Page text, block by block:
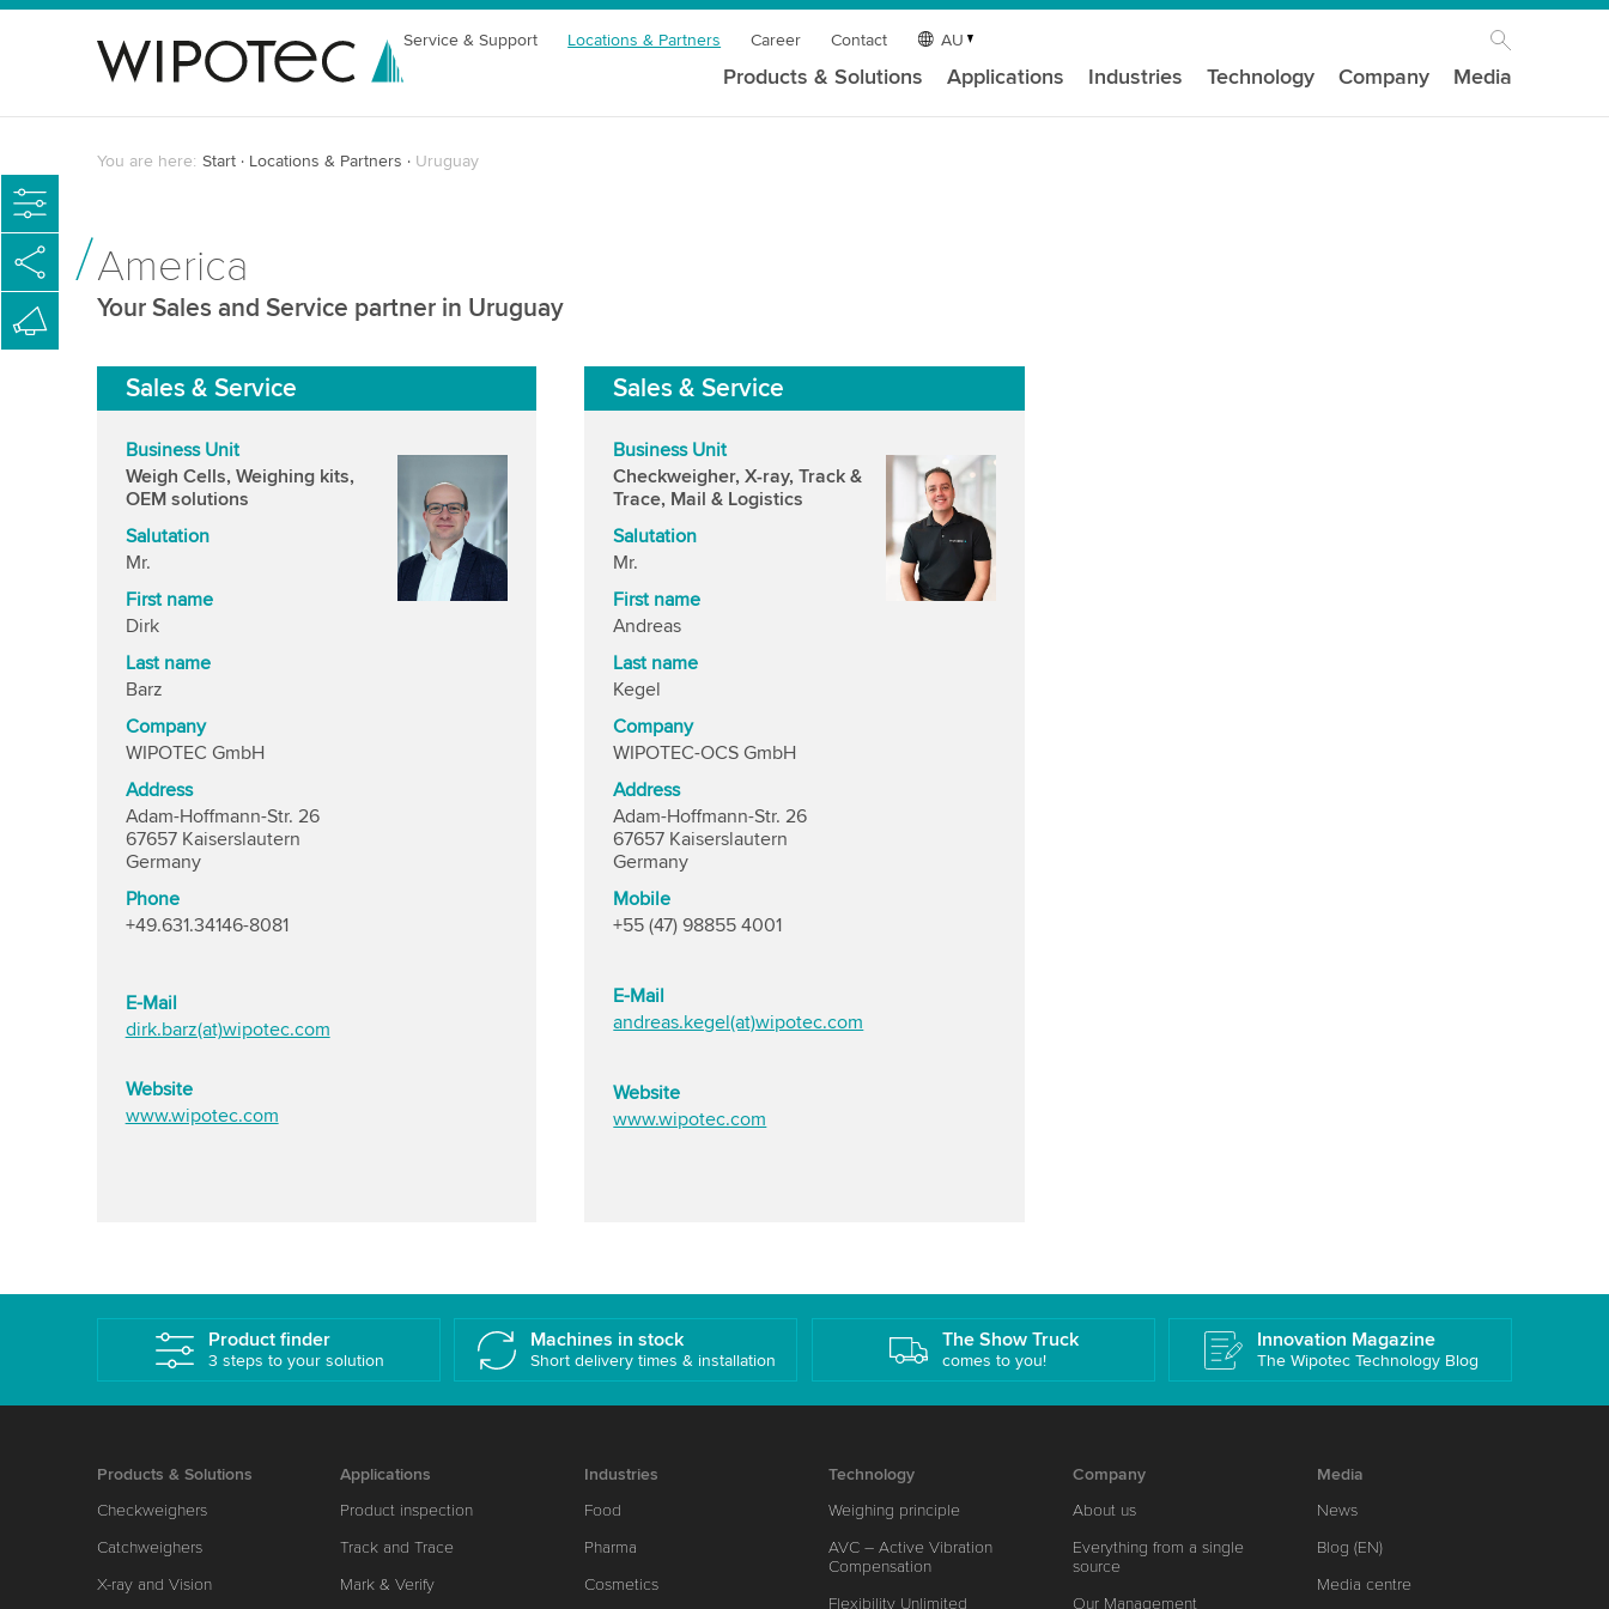
Service & Support Locations & Partners Career Contact AU
Products & Solutions Applications Industries Technology Company Media
You are here: Start Locations & Partners Uruguay
America
Your Sales and Service partner in Uruguay
Sales & Service
Business Unit
Weigh Cells, Weighing kits,
OEM solutions
Salutation
Mr.
First name
Dirk
Last name
Barz
Company
WIPOTEC GmbH
Address
Adam-Hoffmann-Str. 26
67657 Kaiserslautern
Germany
Phone
+49.631.34146-8081
E-Mail
dirk.barz(at)wipotec.com
Website
www.wipotec.com
Sales & Service
Business Unit
Checkweigher, X-ray, Track &
Trace, Mail & Logistics
Salutation
Mr.
First name
Andreas
Last name
Kegel
Company
WIPOTEC-OCS GmbH
Address
Adam-Hoffmann-Str. 26
67657 Kaiserslautern
Germany
Mobile
+55 (47) 98855 4001
E-Mail
andreas.kegel(at)wipotec.com
Website
www.wipotec.com
Product finder
3 steps to your solution
Machines in stock
Short delivery times & installation
The Show Truck
comes to you!
Innovation Magazine
The Wipotec Technology Blog
Products & Solutions
Checkweighers
Catchweighers
X-ray and Vision
Applications
Product inspection
Track and Trace
Mark & Verify
Industries
Food
Pharma
Cosmetics
Technology
Weighing principle
AVC – Active Vibration
Compensation
Flexibility Unlimited
Company
About us
Everything from a single
source
Our Management
Media
News
Blog (EN)
Media centre